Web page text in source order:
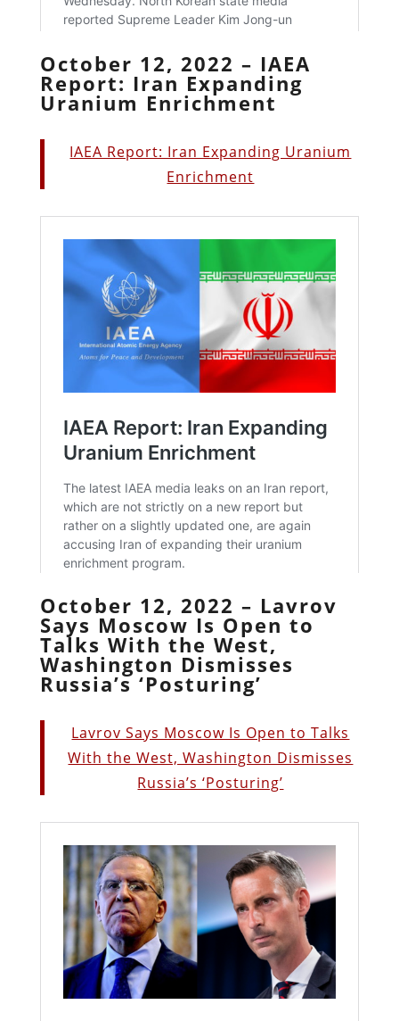
October 12, 2022 – IAEA
Report: Iran Expanding
Uranium Enrichment
IAEA Report: Iran Expanding Uranium
Enrichment
October 12, 2022 – Lavrov
Says Moscow Is Open to
Talks With the West,
Washington Dismisses
Russia’s ‘Posturing’
Lavrov Says Moscow Is Open to Talks
With the West, Washington Dismisses
Russia’s ‘Posturing’